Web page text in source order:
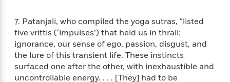
y
s
t
e
r
y
M
a
d
L
i
b
Staff
Picks
R
o
a
n
k
n
e
r
s
o
f
A
e
n
W
i
t
h
7. Patanjali, who compiled the yoga sutras, “listed
five vrittis (‘impulses’) that held us in thrall:
ignorance, our sense of ego, passion, disgust, and
the lure of this transient life. These instincts
surfaced one after the other, with inexhaustible and
uncontrollable energy. . . . [They] had to be